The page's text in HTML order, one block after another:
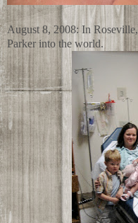
August 8, 2008: In
Parker into the world.